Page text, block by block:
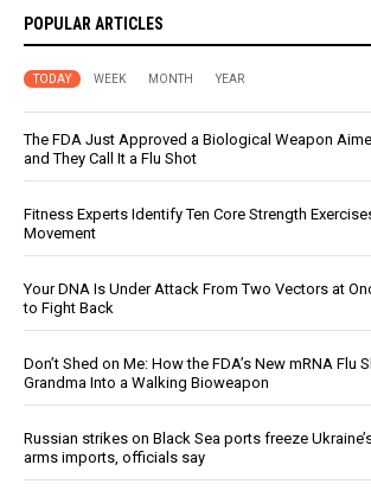
POPULAR ARTICLES
TODAY WEEK MONTH YEAR
The FDA Just Approved a Biological Weapon
and They Call It a Flu Shot
Fitness Experts Identify Ten Core Strength
Movement
Your DNA Is Under Attack From Two Vectors at
to Fight Back
Don’t Shed on Me: How the FDA’s New mRNA Flu
Grandma Into a Walking Bioweapon
Russian strikes on Black Sea ports freeze
arms imports, officials say